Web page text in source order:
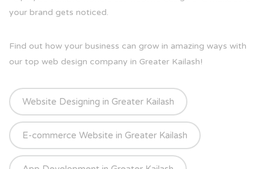
your brand gets noticed.
Find out how your business can grow in amazing ways with
our top web design company in Greater Kailash!
Website Designing in Greater Kailash
E-commerce Website in Greater Kailash